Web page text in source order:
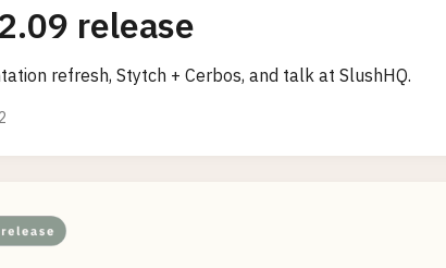
release
refresh, Stytch + Cerbos, and talk at SlushHQ.